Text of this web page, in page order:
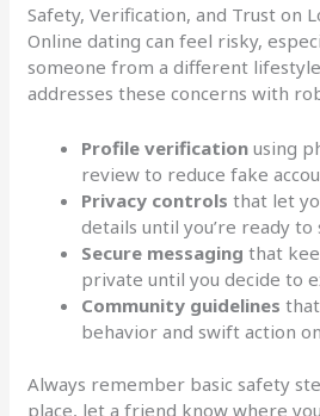
Safety, Verification, and Trust on
Online dating can feel risky,
someone from a different
addresses these concerns with
Profile verification using
review to reduce fake
Privacy controls that let
details until you’re ready to
Secure messaging that
private until you decide to
Community guidelines
behavior and swift action
Always remember basic safety
place, let a friend know where